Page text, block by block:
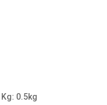
0.5kg